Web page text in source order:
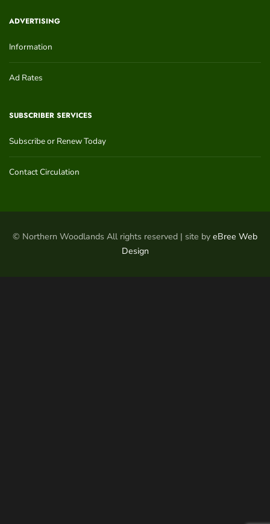
ADVERTISING
Information
Ad Rates
SUBSCRIBER SERVICES
Subscribe or Renew Today
Contact Circulation
© Northern Woodlands All rights reserved | site by eBree Web
Design